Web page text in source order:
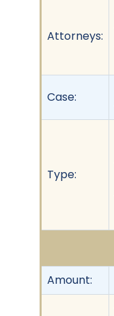
Attorneys:
Case:
Type:
Amount: